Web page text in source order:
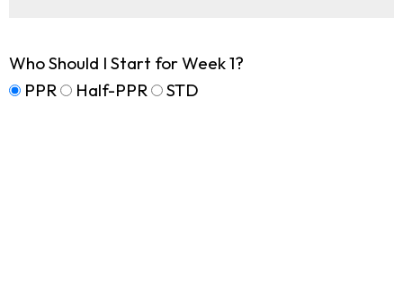
Who Should I Start for Week 1?
PPR
Half-PPR STD